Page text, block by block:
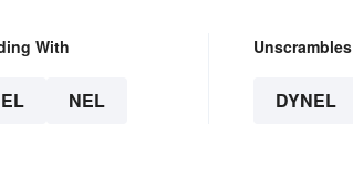
With
EL NEL
Unscrambles
DYNEL